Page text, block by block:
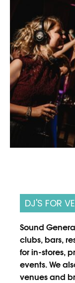
DJ'S FOR
Sound
clubs, bars,
for in-stores,
events. We
venues and